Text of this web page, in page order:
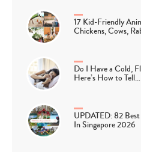
17 Kid-Friendly
Chickens, Cows,
Do I Have a Cold,
Here’s How to Tell…
UPDATED: 82
In Singapore 2026